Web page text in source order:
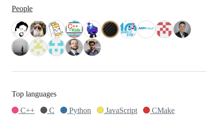
People
Top languages
C++
C Python JavaScript CMake